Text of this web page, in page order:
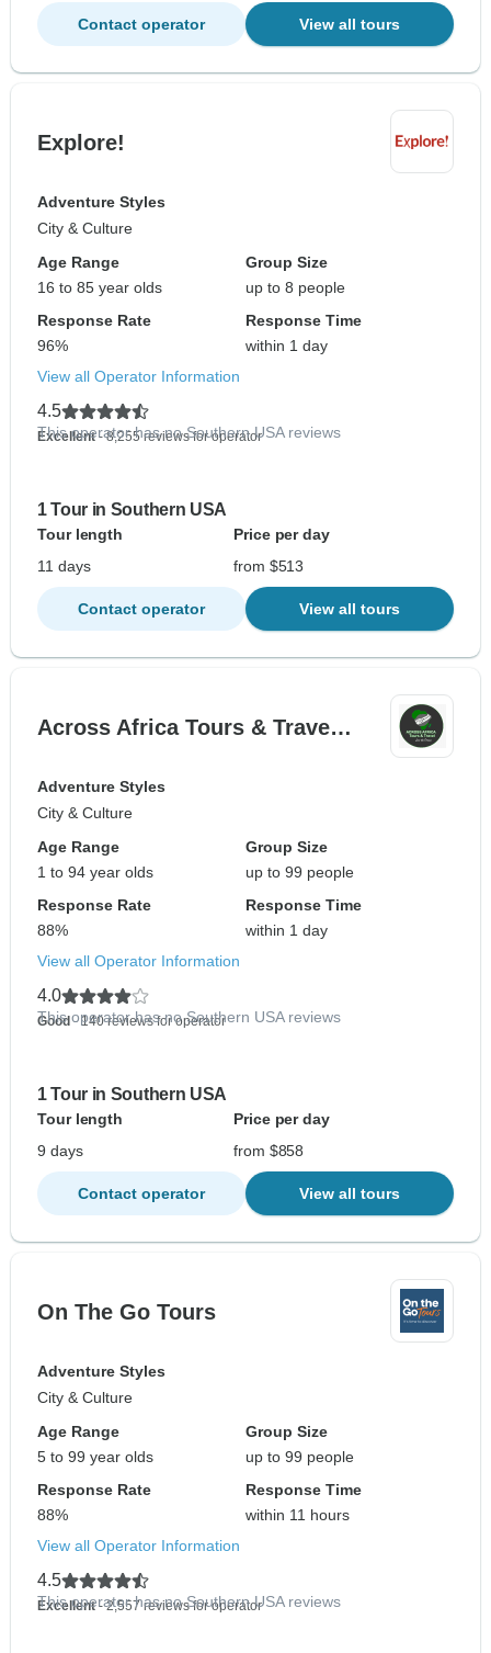
Contact operator View all tours
Explore!
Adventure Styles
City & Culture
Age Range
16 to 85 year olds
Group Size
up to 8 people
Response Rate
96%
Response Time
within 1 day
View all Operator Information
4.5
Excellent- 8,255 reviews for operator
This operator has no Southern USA reviews
1 Tour in Southern USA
Tour length
Price per day
11 days
from $513
Contact operator View all tours
Across Africa Tours & Trave…
Adventure Styles
City & Culture
Age Range
1 to 94 year olds
Group Size
up to 99 people
Response Rate
88%
Response Time
within 1 day
View all Operator Information
4.0
Good - 140 reviews for operator
This operator has no Southern USA reviews
1 Tour in Southern USA
Tour length
Price per day
9 days
from $858
Contact operator View all tours
On The Go Tours
Adventure Styles
City & Culture
Age Range
5 to 99 year olds
Group Size
up to 99 people
Response Rate
88%
Response Time
within 11 hours
View all Operator Information
4.5
Excellent- 2,557 reviews for operator
This operator has no Southern USA reviews